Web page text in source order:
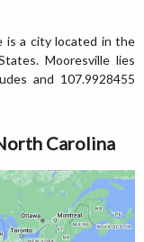
is a city located in the
Mooresville lies
and 107.9928455
Carolina